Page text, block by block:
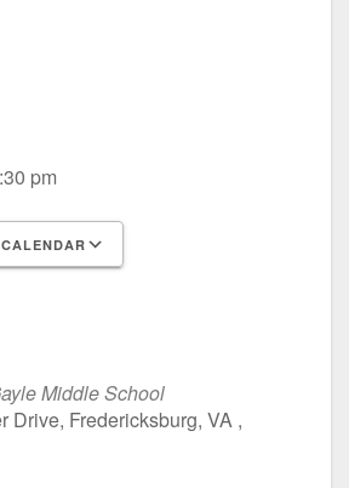
pm
Middle School
Drive, Fredericksburg, VA ,